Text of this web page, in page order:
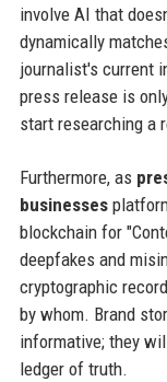
involve AI that
dynamically
journalist's current
press release is
start researching a
Furthermore, as
businesses
blockchain for
deepfakes and
cryptographic
by whom. Brand
informative; they
ledger of truth.